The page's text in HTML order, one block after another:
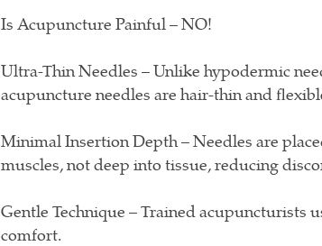
Is Acupuncture Painful – NO!
Ultra-Thin Needles – Unlike hypodermic
acupuncture needles are hair-thin and
Minimal Insertion Depth – Needles are
muscles, not deep into tissue, reducing
Gentle Technique – Trained acupuncturists
comfort.